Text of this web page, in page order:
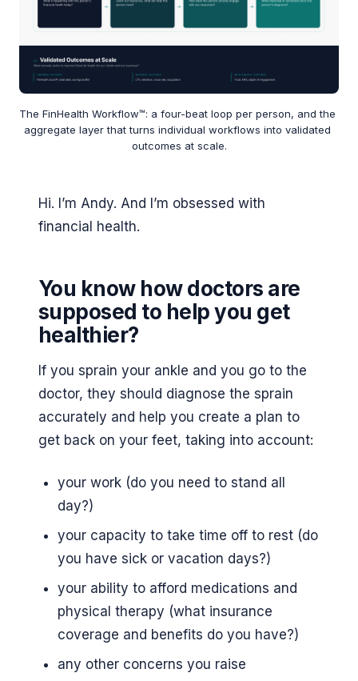
The FinHealth Workflow™: a four-beat loop per person, and the
aggregate layer that turns individual workflows into validated
outcomes at scale.
Hi. I’m Andy. And I’m obsessed with
financial health.
You know how doctors are
supposed to help you get
healthier?
If you sprain your ankle and you go to the
doctor, they should diagnose the sprain
accurately and help you create a plan to
get back on your feet, taking into account:
your work (do you need to stand all
day?)
your capacity to take time off to rest (do
you have sick or vacation days?)
your ability to afford medications and
physical therapy (what insurance
coverage and benefits do you have?)
any other concerns you raise